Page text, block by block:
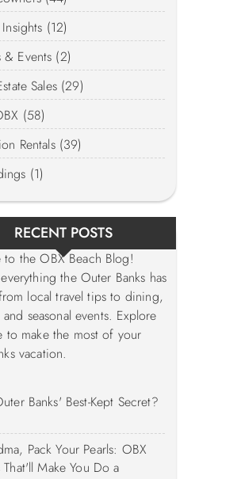
(12)
& Events (2)
Sales (29)
(58)
Rentals (39)
(1)
RECENT POSTS
the OBX Beach Blog!
the Outer Banks has
local travel tips to dining,
seasonal events. Explore
to make the most of your
vacation.
Banks' Best-Kept Secret?
Pack Your Pearls: OBX
That'll Make You Do a